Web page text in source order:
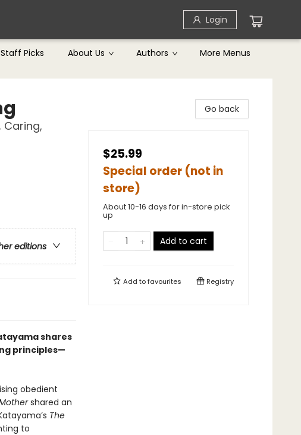
Login
Staff Picks About Us Authors More Menus
Caring,
editions
shares
principles—
obedient
shared an
The
to
Go back
$25.99
Special order (not in
store)
About 10-16 days for in-store pick
up
Add to cart
Add tofavourites Registry